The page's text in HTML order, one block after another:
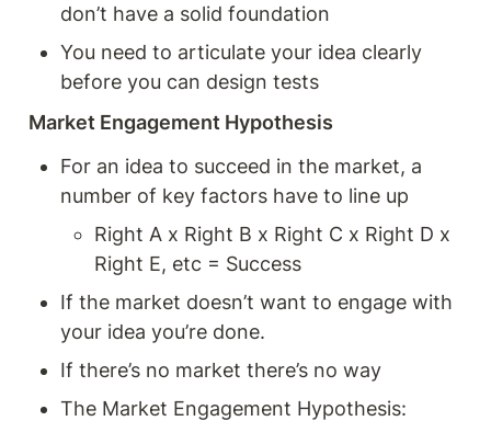
don’t have a solid foundation
You need to articulate your idea clearly
before you can design tests
Market Engagement Hypothesis
For an idea to succeed in the market, a
number of key factors have to line up
Right A x Right B x Right C x Right D x
Right E, etc = Success
If the market doesn’t want to engage with
your idea you’re done.
If there’s no market there’s no way
The Market Engagement Hypothesis: